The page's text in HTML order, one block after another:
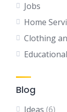
Jobs
Home
Clothing
Blog
Ideas (6)